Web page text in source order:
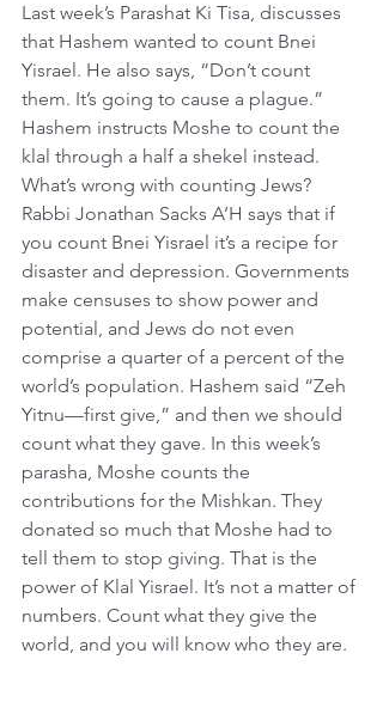
Last week’s Parashat Ki Tisa, discusses
that Hashem wanted to count Bnei
Yisrael. He also says, “Don’t count
them. It’s going to cause a plague.”
Hashem instructs Moshe to count the
klal through a half a shekel instead.
What’s wrong with counting Jews?
Rabbi Jonathan Sacks A’H says that if
you count Bnei Yisrael it’s a recipe for
disaster and depression. Governments
make censuses to show power and
potential, and Jews do not even
comprise a quarter of a percent of the
world’s population. Hashem said “Zeh
Yitnu—first give,” and then we should
count what they gave. In this week’s
parasha, Moshe counts the
contributions for the Mishkan. They
donated so much that Moshe had to
tell them to stop giving. That is the
power of Klal Yisrael. It’s not a matter of
numbers. Count what they give the
world, and you will know who they are.